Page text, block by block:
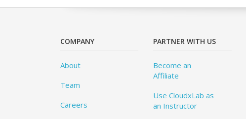
COMPANY
About
Team
Careers
PARTNER WITH US
Become an
Affiliate
Use CloudxLab as
an Instructor